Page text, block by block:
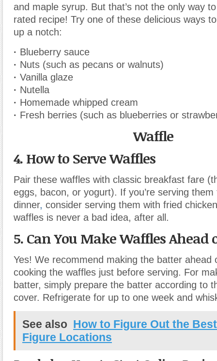
and maple syrup. But that’s not the only way
rated recipe! Try one of these delicious ways
up a notch:
· Blueberry sauce
· Nuts (such as pecans or walnuts)
· Vanilla glaze
· Nutella
· Homemade whipped cream
· Fresh berries (such as blueberries or
Waffle
4. How to Serve Waffles
Pair these waffles with classic breakfast fare
eggs, bacon, or yogurt). If you’re serving
dinner, consider serving them with fried chicken
waffles is never a bad idea, after all.
5. Can You Make Waffles Ahead
Yes! We recommend making the batter ahead
cooking the waffles just before serving. For
batter, simply prepare the batter according to
cover. Refrigerate for up to one week and
See also How to Figure Out the
Figure Locations